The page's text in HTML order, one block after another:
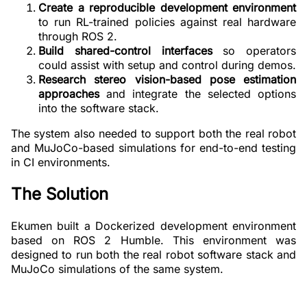
Create a reproducible development environment
to run RL-trained policies against real hardware
through ROS 2.
Build shared-control interfacesso operators
could assist with setup and control during demos.
Research stereo vision-based pose estimation
approachesand integrate the selected options
into the software stack.
The system also needed to support both the real robot
and MuJoCo-based simulations for end-to-end testing
in CI environments.
The Solution
Ekumen built a Dockerized development environment
based on ROS 2 Humble. This environment was
designed to run both the real robot software stack and
MuJoCo simulations of the same system.